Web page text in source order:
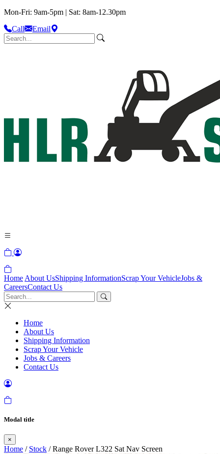
Mon-Fri: 9am-5pm | Sat: 8am-12.30pm
Call
Email
Home About UsShipping InformationScrap Your VehicleJobs &
CareersContact Us
Home
About Us
Shipping Information
Scrap Your Vehicle
Jobs & Careers
Contact Us
Modal title
×
Home / Stock / Range Rover L322 Sat Nav Screen